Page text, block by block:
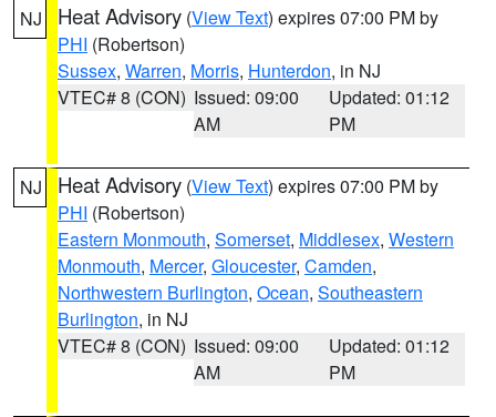
NJ Heat Advisory (View Text) expires 07:00 PM by
PHI (Robertson)
Sussex, Warren, Morris, Hunterdon, in NJ
VTEC# 8 (CON) Issued: 09:00
AM
Updated: 01:12
PM
NJ Heat Advisory (View Text) expires 07:00 PM by
PHI (Robertson)
Eastern Monmouth, Somerset, Middlesex, Western
Monmouth, Mercer, Gloucester, Camden,
Northwestern Burlington, Ocean, Southeastern
Burlington, in NJ
VTEC# 8 (CON) Issued: 09:00
AM
Updated: 01:12
PM